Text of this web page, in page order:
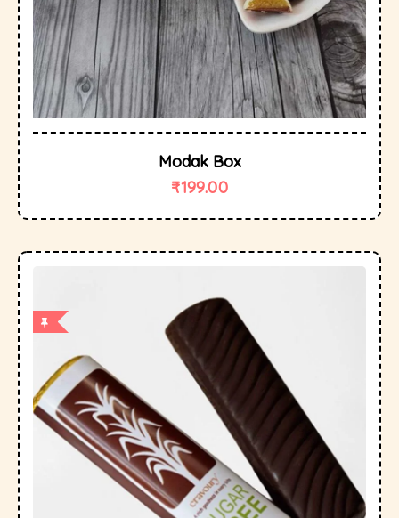
Quick
Modak Box
₹199.00